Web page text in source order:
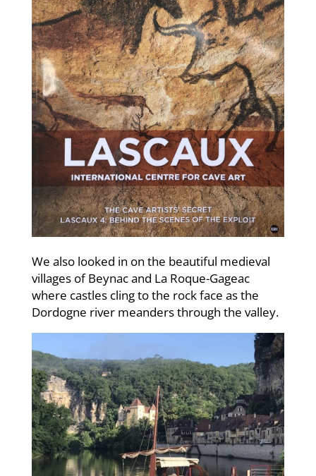
We also looked in on the beautiful medieval
villages of Beynac and La Roque-Gageac
where castles cling to the rock face as the
Dordogne river meanders through the valley.